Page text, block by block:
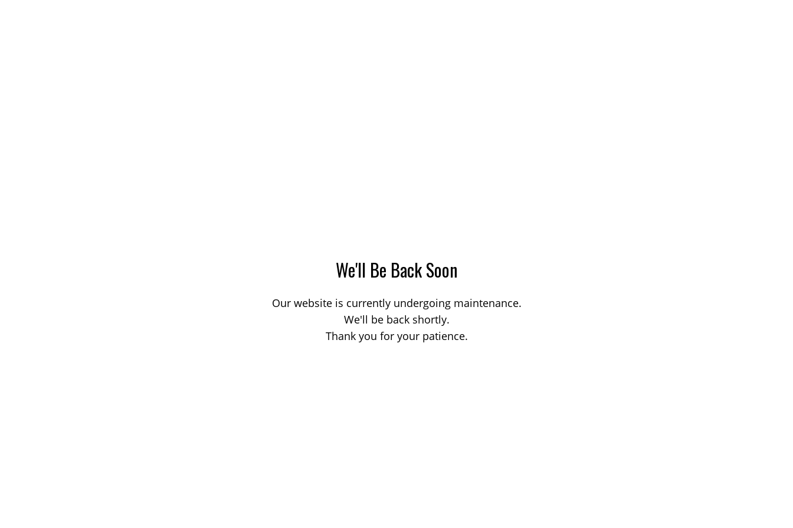
We'll Be Back Soon
Our website is currently undergoing maintenance.
We'll be back shortly.
Thank you for your patience.